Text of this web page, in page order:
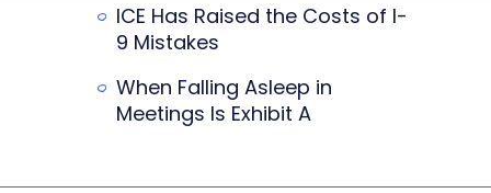
ICE Has Raised the Costs of I-
9 Mistakes
When Falling Asleep in
Meetings Is Exhibit A